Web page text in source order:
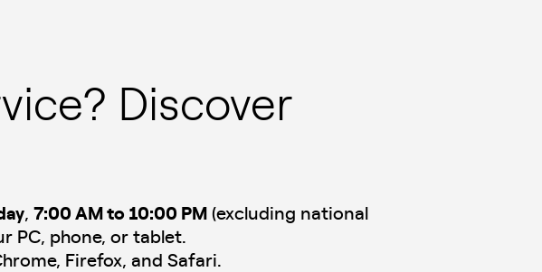
Discover
, 7:00 AM to 10:00 PM(excluding national
PC, phone, or tablet.
Firefox, and Safari.